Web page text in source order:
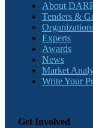
About
Tenders &
Experts
Awards
News
Market
Write Your
Get Involved